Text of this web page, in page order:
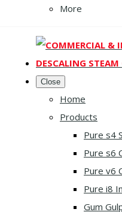
More
Close
Home
Products
Pure s4
Pure s6
Pure v6
Pure i8
Gum